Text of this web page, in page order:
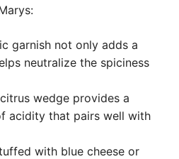
garnish not only adds a
neutralize the spiciness
wedge provides a
acidity that pairs well with
with blue cheese or